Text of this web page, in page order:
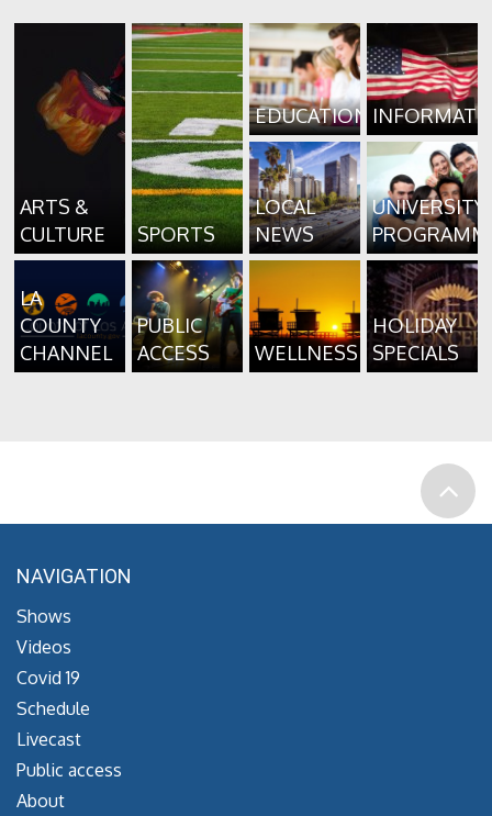
ARTS &
CULTURE
SPORTS
EDUCATION
LOCAL
NEWS
UNIVERSITY
LA
COUNTY
CHANNEL
PUBLIC
ACCESS
WELLNESS
HOLIDAY
SPECIALS
NAVIGATION
Shows
Videos
Covid 19
Schedule
Livecast
Public access
About